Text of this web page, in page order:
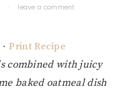
· leave a comment
· Print Recipe
combined with juicy
baked oatmeal dish